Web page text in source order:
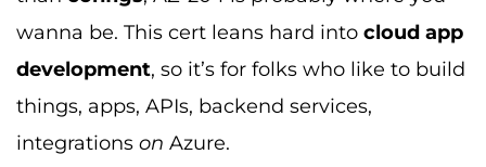
wanna be. This cert leans hard into cloud app
development, so it’s for folks who like to build
things, apps, APIs, backend services,
integrations on Azure.